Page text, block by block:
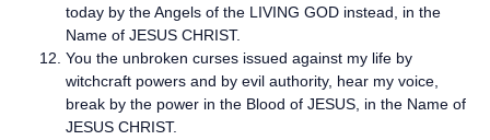
today by the Angels of the LIVING GOD instead, in the
Name of JESUS CHRIST.
You the unbroken curses issued against my life by
witchcraft powers and by evil authority, hear my voice,
break by the power in the Blood of JESUS, in the Name of
JESUS CHRIST.